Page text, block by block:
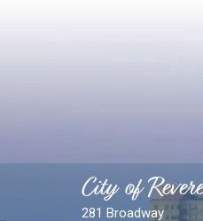
City of Revere
281 Broadway